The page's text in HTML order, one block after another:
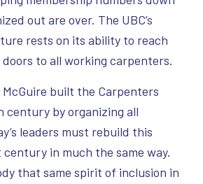
out are over. The UBC’s
rests on its ability to reach
to all working carpenters.
built the Carpenters
century by organizing all
leaders must rebuild this
century in much the same way.
that same spirit of inclusion in